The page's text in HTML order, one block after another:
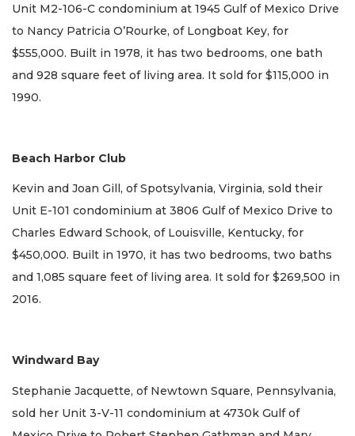
Unit M2-106-C condominium at 1945 Gulf of Mexico Drive
to Nancy Patricia O’Rourke, of Longboat Key, for
$555,000. Built in 1978, it has two bedrooms, one bath
and 928 square feet of living area. It sold for $115,000 in
1990.
Beach Harbor Club
Kevin and Joan Gill, of Spotsylvania, Virginia, sold their
Unit E-101 condominium at 3806 Gulf of Mexico Drive to
Charles Edward Schook, of Louisville, Kentucky, for
$450,000. Built in 1970, it has two bedrooms, two baths
and 1,085 square feet of living area. It sold for $269,500 in
2016.
Windward Bay
Stephanie Jacquette, of Newtown Square, Pennsylvania,
sold her Unit 3-V-11 condominium at 4730k Gulf of